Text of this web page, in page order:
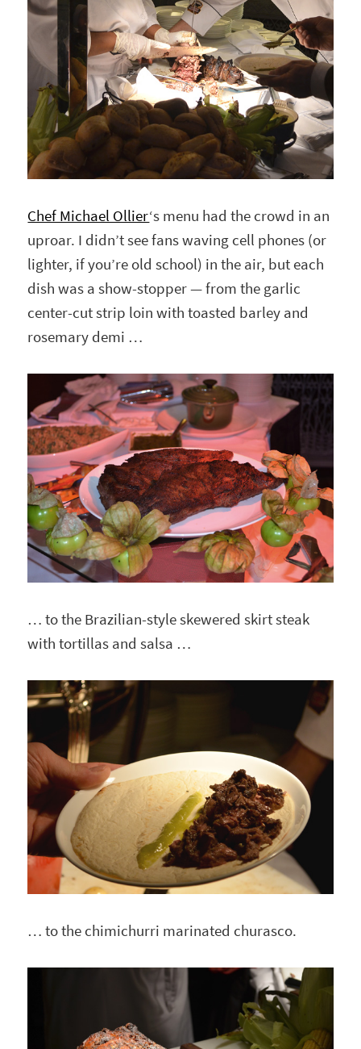
Chef Michael Ollier‘s menu had the crowd in an
uproar. I didn’t see fans waving cell phones (or
lighter, if you’re old school) in the air, but each
dish was a show-stopper — from the garlic
center-cut strip loin with toasted barley and
rosemary demi …
… to the Brazilian-style skewered skirt steak
with tortillas and salsa …
… to the chimichurri marinated churasco.